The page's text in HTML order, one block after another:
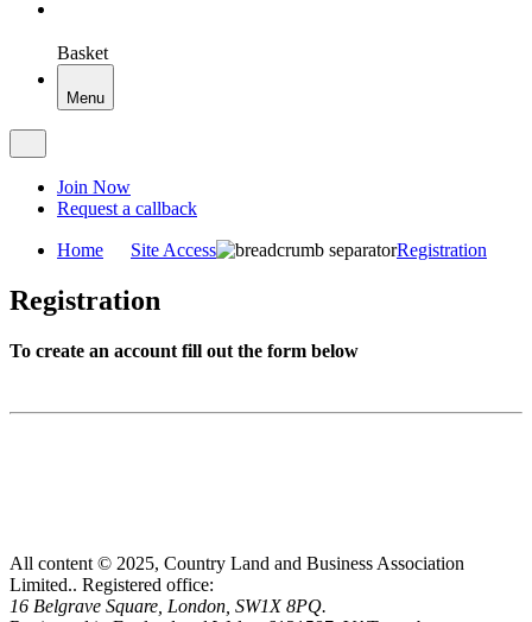
Basket
Menu
Join Now
Request a callback
Home Site Access Registration
Registration
To create an account fill out the form below
All content © 2025, Country Land and Business Association
Limited.. Registered office:
16 Belgrave Square, London, SW1X 8PQ.